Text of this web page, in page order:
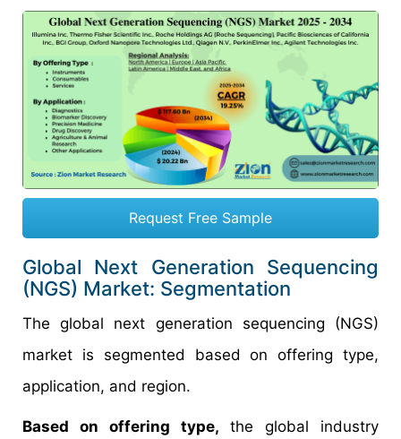
Request Free Sample
Global Next Generation Sequencing
(NGS) Market: Segmentation
The global next generation sequencing (NGS)
market is segmented based on offering type,
application, and region.
Based on offering type, the global industry